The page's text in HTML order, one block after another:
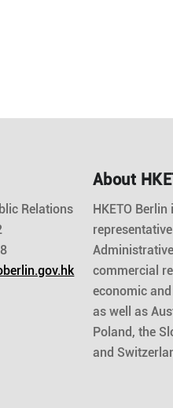
Relations
About
HKETO
commercial
economic
as well as
Poland, the
and